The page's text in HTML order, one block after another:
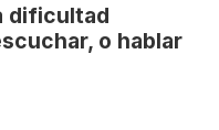
dificultad
o hablar